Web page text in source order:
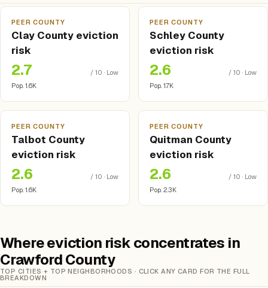
PEER COUNTY
Clay County eviction
risk
2.7
/ 10 · Low
Pop. 1.6K
PEER COUNTY
Schley County
eviction risk
2.6
/ 10 · Low
Pop. 1.7K
PEER COUNTY
Talbot County
eviction risk
2.6
/ 10 · Low
Pop. 1.6K
PEER COUNTY
Quitman County
eviction risk
2.6
/ 10 · Low
Pop. 2.3K
Where eviction risk concentrates in
Crawford County
TOP CITIES + TOP NEIGHBORHOODS · CLICK ANY CARD FOR THE FULL
BREAKDOWN